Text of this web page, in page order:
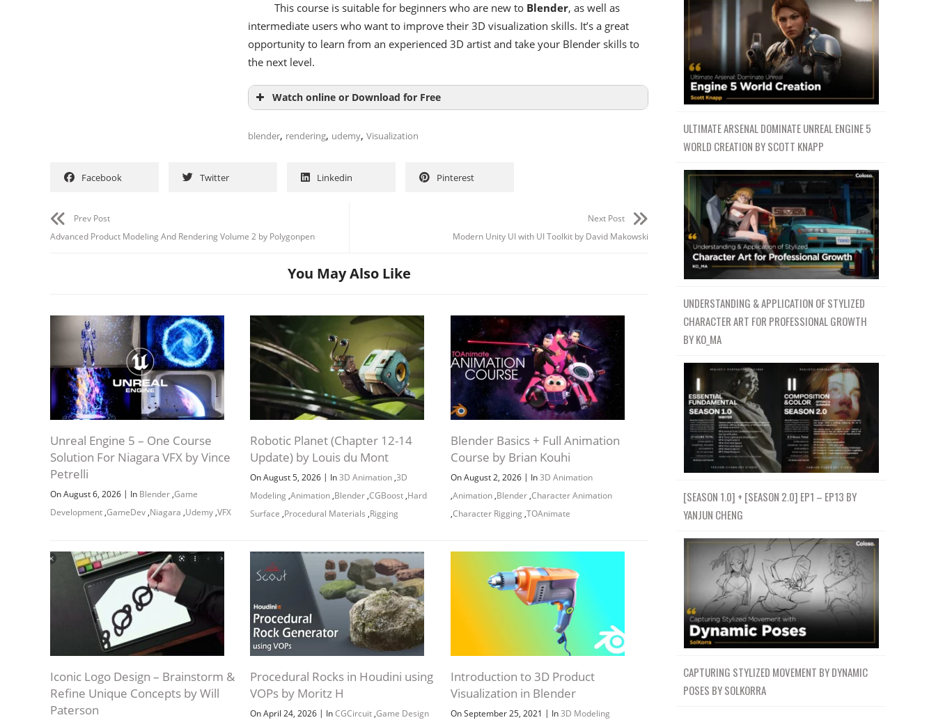
This course is suitable for beginners who are new to Blender, as well as
intermediate users who want to improve their 3D visualization skills. It’s a great
opportunity to learn from an experienced 3D artist and take your Blender skills to
the next level.
Watch online or Download for Free
blender, rendering, udemy, Visualization
Facebook Twitter Linkedin Pinterest
Prev Post
Advanced Product Modeling And Rendering Volume 2 by Polygonpen
Next Post
Modern Unity UI with UI Toolkit by David Makowski
You May Also Like
Unreal Engine 5 – One Course
Solution For Niagara VFX by Vince
Petrelli
On August 6, 2026 | In Blender ,Game
Development ,GameDev ,Niagara ,Udemy ,VFX
Robotic Planet (Chapter 12-14
Update) by Louis du Mont
On August 5, 2026 | In3D Animation ,3D
Modeling ,Animation ,Blender ,CGBoost ,Hard
Surface ,Procedural Materials ,Rigging
Blender Basics + Full Animation
Course by Brian Kouhi
On August 2, 2026 | In3D Animation
,Animation,Blender,Character Animation
,Character Rigging ,TOAnimate
Iconic Logo Design – Brainstorm &
Refine Unique Concepts by Will
Paterson
Procedural Rocks in Houdini using
VOPs by Moritz H
On April 24, 2026 | InCGCircuit ,Game Design
Introduction to 3D Product
Visualization in Blender
On September 25, 2021 | In3D Modeling
ULTIMATE ARSENAL DOMINATE UNREAL ENGINE 5
WORLD CREATION BY SCOTT KNAPP
UNDERSTANDING & APPLICATION OF STYLIZED
CHARACTER ART FOR PROFESSIONAL GROWTH
BY KO_MA
[SEASON 1.0] + [SEASON 2.0] EP1 – EP13 BY
YANJUN CHENG
CAPTURING STYLIZED MOVEMENT BY DYNAMIC
POSES BY SOLKORRA